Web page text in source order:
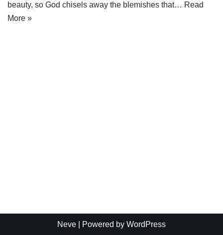
beauty, so God chisels away the blemishes that… Read
More »
Neve | Powered by WordPress